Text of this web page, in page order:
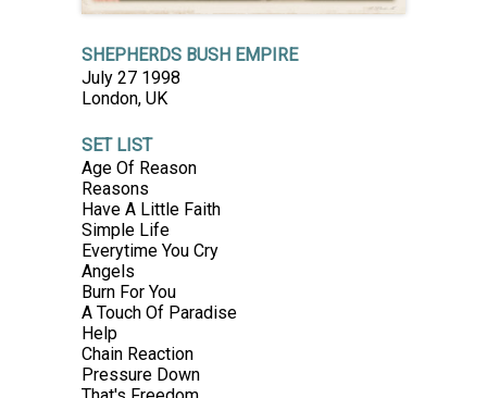
SHEPHERDS BUSH EMPIRE
July 27 1998
London, UK
SET LIST
Age Of Reason
Reasons
Have A Little Faith
Simple Life
Everytime You Cry
Angels
Burn For You
A Touch Of Paradise
Help
Chain Reaction
Pressure Down